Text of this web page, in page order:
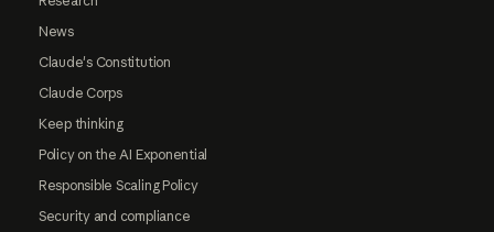
News
Claude's Constitution
Claude Corps
Keep thinking
Policy on the AI Exponential
Responsible Scaling Policy
Security and compliance